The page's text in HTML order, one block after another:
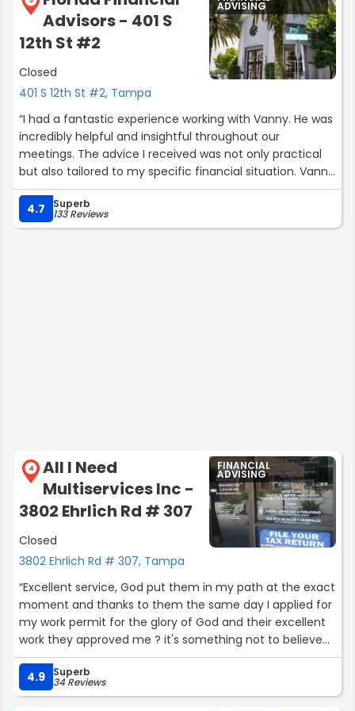
Advisors - 401 S
12th St #2
Closed
401 S 12th St #2, Tampa
ADVISING
“I had a fantastic experience working with Vanny. He was
incredibly helpful and insightful throughout our
meetings. The advice I received was not only practical
but also tailored to my specific financial situation. Vanny
took the time to understand my goals and provided
clear, actionable steps to achieve them. I highly
recommend their services to anyone seeking
4.7 Superb
133 Reviews
4
All I Need
Multiservices Inc -
3802 Ehrlich Rd # 307
Closed
3802 Ehrlich Rd # 307, Tampa
FINANCIAL
ADVISING
“Excellent service, God put them in my path at the exact
moment and thanks to them the same day I applied for
my work permit for the glory of God and their excellent
work they approved me ? it's something not to believe
but it's true, don't have doubts in their work, a lot of trust
in them and in God ?? thank you Doctor Diana for
helping me you are a blessing”
4.9 Superb
34 Reviews